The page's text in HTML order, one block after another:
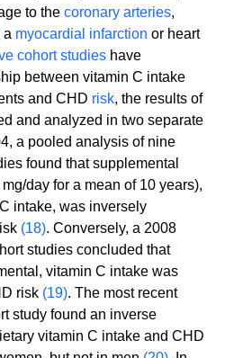
to the coronary arteries,
a myocardial infarction or heart
cohort studies have
between vitamin C intake
and CHD risk, the results of
and analyzed in two separate
a pooled analysis of nine
found that supplemental
day for a mean of 10 years),
intake, was inversely
(18). Conversely, a 2008
studies concluded that
vitamin C intake was
risk (19). The most recent
study found an inverse
vitamin C intake and CHD